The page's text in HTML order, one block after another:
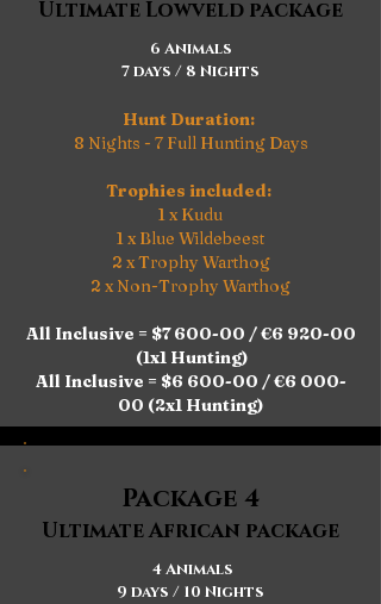
Ultimate Lowveld package
6 Animals
7 days / 8 Nights
Hunt Duration:
8 Nights - 7 Full Hunting Days
Trophies included:
1 x Kudu
1 x Blue Wildebeest
2 x Trophy Warthog
2 x Non-Trophy Warthog​​
All Inclusive = $7 600-00 / €6 920-00
(1x1 Hunting)
All Inclusive = $6 600-00 / €6 000-
00 (2x1 Hunting)
Package 4
Ultimate African package
4 Animals
9 days / 10 Nights